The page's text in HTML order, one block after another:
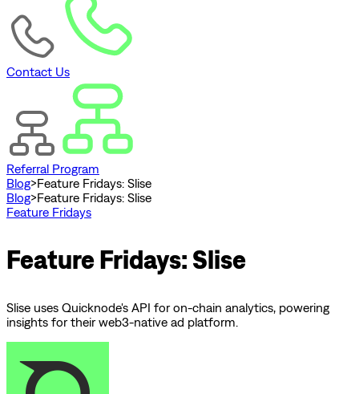
Contact Us
Referral Program
Blog>Feature Fridays: Slise
Blog>Feature Fridays: Slise
Feature Fridays
Feature Fridays: Slise
Slise uses Quicknode's API for on-chain analytics, powering
insights for their web3-native ad platform.